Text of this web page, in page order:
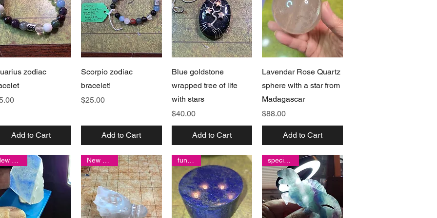
Quick View
zodiac
Add to Cart
Quick View
Scorpio zodiac
bracelet!
Price
$25.00
Add to Cart
Quick View
Blue goldstone
wrapped tree of life
with stars
Price
$40.00
Add to Cart
Quick View
Lavendar Rose Quartz
sphere with a star from
Madagascar
Price
$88.00
Add to Cart
New arrival New arrival fun item special find